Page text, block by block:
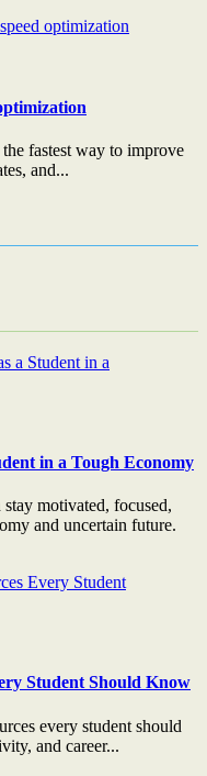
fastest way to improve
and...
in a Tough Economy
motivated, focused,
and uncertain future.
Student Should Know
every student should
and career...